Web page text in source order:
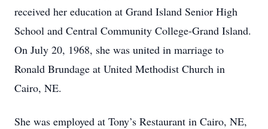
received her education at Grand Island Senior High
School and Central Community College-Grand Island.
On July 20, 1968, she was united in marriage to
Ronald Brundage at United Methodist Church in
Cairo, NE.
She was employed at Tony’s Restaurant in Cairo, NE,